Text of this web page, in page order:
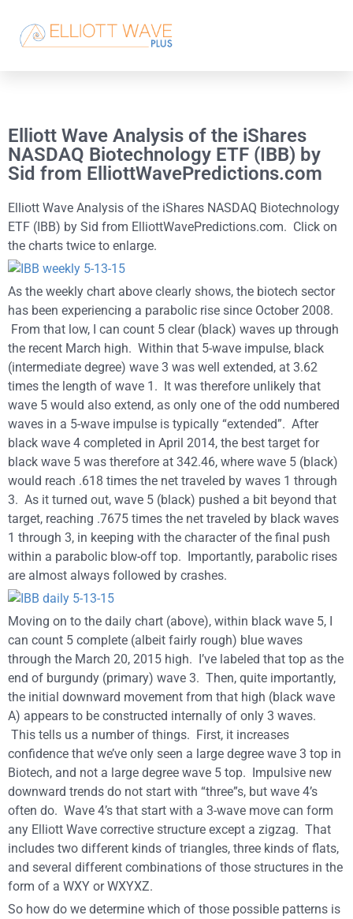
Elliott Wave Analysis of the iShares
NASDAQ Biotechnology ETF (IBB) by
Sid from ElliottWavePredictions.com
Elliott Wave Analysis of the iShares NASDAQ Biotechnology
ETF (IBB) by Sid from ElliottWavePredictions.com. Click on
the charts twice to enlarge.
As the weekly chart above clearly shows, the biotech sector
has been experiencing a parabolic rise since October 2008.
From that low, I can count 5 clear (black) waves up through
the recent March high. Within that 5-wave impulse, black
(intermediate degree) wave 3 was well extended, at 3.62
times the length of wave 1. It was therefore unlikely that
wave 5 would also extend, as only one of the odd numbered
waves in a 5-wave impulse is typically “extended”. After
black wave 4 completed in April 2014, the best target for
black wave 5 was therefore at 342.46, where wave 5 (black)
would reach .618 times the net traveled by waves 1 through
3. As it turned out, wave 5 (black) pushed a bit beyond that
target, reaching .7675 times the net traveled by black waves
1 through 3, in keeping with the character of the final push
within a parabolic blow-off top. Importantly, parabolic rises
are almost always followed by crashes.
Moving on to the daily chart (above), within black wave 5, I
can count 5 complete (albeit fairly rough) blue waves
through the March 20, 2015 high. I’ve labeled that top as the
end of burgundy (primary) wave 3. Then, quite importantly,
the initial downward movement from that high (black wave
A) appears to be constructed internally of only 3 waves.
This tells us a number of things. First, it increases
confidence that we’ve only seen a large degree wave 3 top in
Biotech, and not a large degree wave 5 top. Impulsive new
downward trends do not start with “three”s, but wave 4’s
often do. Wave 4’s that start with a 3-wave move can form
any Elliott Wave corrective structure except a zigzag. That
includes two different kinds of triangles, three kinds of flats,
and several different combinations of those structures in the
form of a WXY or WXYXZ.
So how do we determine which of those possible patterns is